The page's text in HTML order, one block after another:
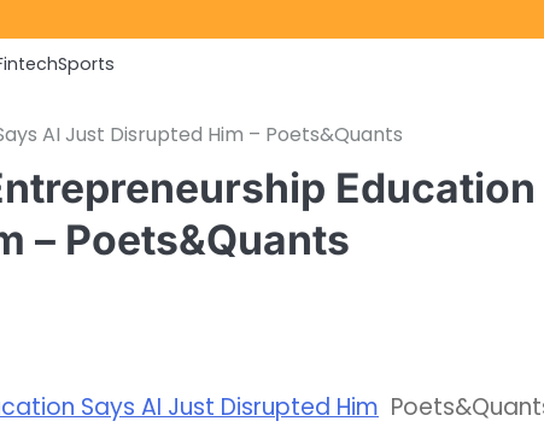
Sports
AI Just Disrupted Him – Poets&Quants
Education
– Poets&Quants
Says AI Just Disrupted Him